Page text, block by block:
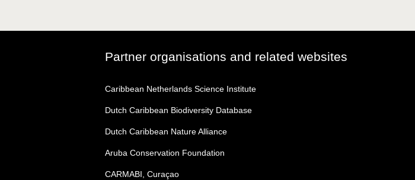
Partner organisations and related websites
Caribbean Netherlands Science Institute
Dutch Caribbean Biodiversity Database
Dutch Caribbean Nature Alliance
Aruba Conservation Foundation
CARMABI, Curaçao